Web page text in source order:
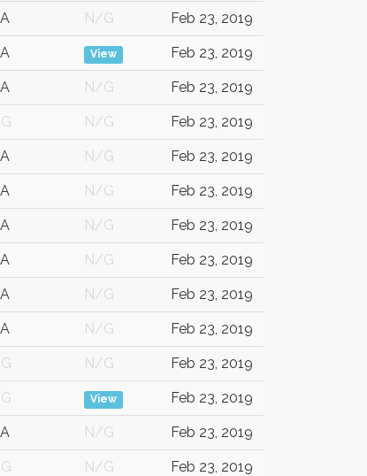
N/G Feb 23, 2019
View Feb 23, 2019
N/G Feb 23, 2019
N/G Feb 23, 2019
N/G Feb 23, 2019
N/G Feb 23, 2019
N/G Feb 23, 2019
N/G Feb 23, 2019
N/G Feb 23, 2019
N/G Feb 23, 2019
N/G Feb 23, 2019
View Feb 23, 2019
N/G Feb 23, 2019
N/G Feb 23, 2019